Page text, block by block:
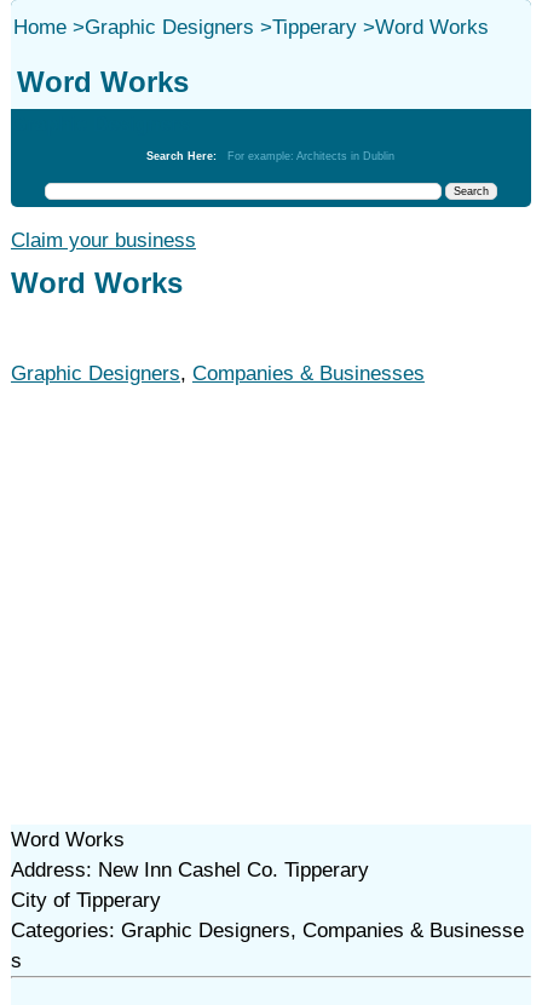
Home>Graphic Designers >Tipperary>Word Works
Word Works
Search Here: For example: Architects in Dublin
Claim your business
Word Works
Graphic Designers, Companies & Businesses
Word Works
Address: New Inn Cashel Co. Tipperary
City of Tipperary
Categories: Graphic Designers, Companies & Businesse
s